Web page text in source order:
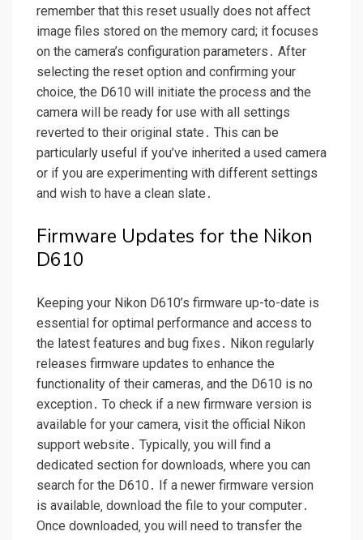
remember that this reset usually does not affect
image files stored on the memory card; it focuses
on the camera’s configuration parameters․ After
selecting the reset option and confirming your
choice‚ the D610 will initiate the process and the
camera will be ready for use with all settings
reverted to their original state․ This can be
particularly useful if you’ve inherited a used camera
or if you are experimenting with different settings
and wish to have a clean slate․
Firmware Updates for the Nikon
D610
Keeping your Nikon D610’s firmware up-to-date is
essential for optimal performance and access to
the latest features and bug fixes․ Nikon regularly
releases firmware updates to enhance the
functionality of their cameras‚ and the D610 is no
exception․ To check if a new firmware version is
available for your camera‚ visit the official Nikon
support website․ Typically‚ you will find a
dedicated section for downloads‚ where you can
search for the D610․ If a newer firmware version
is available‚ download the file to your computer․
Once downloaded‚ you will need to transfer the